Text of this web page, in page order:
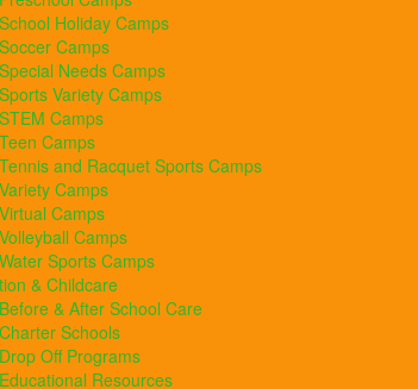
School Holiday Camps
Soccer Camps
Special Needs Camps
Sports Variety Camps
STEM Camps
Teen Camps
Tennis and Racquet Sports Camps
Variety Camps
Virtual Camps
Volleyball Camps
Water Sports Camps
& Childcare
Before & After School Care
Charter Schools
Drop Off Programs
Educational Resources